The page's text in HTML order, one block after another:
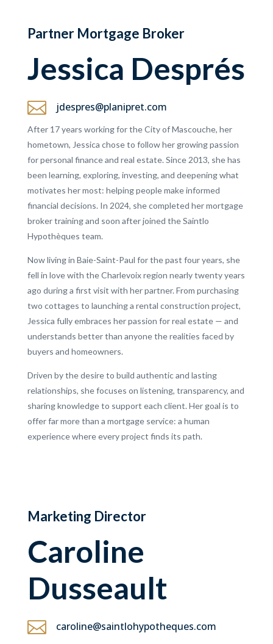
Partner Mortgage Broker
Jessica Després
 jdespres@planipret.com
After 17 years working for the City of Mascouche, her
hometown, Jessica chose to follow her growing passion
for personal finance and real estate. Since 2013, she has
been learning, exploring, investing, and deepening what
motivates her most: helping people make informed
financial decisions. In 2024, she completed her mortgage
broker training and soon after joined the Saintlo
Hypothèques team.
Now living in Baie-Saint-Paul for the past four years, she
fell in love with the Charlevoix region nearly twenty years
ago during a first visit with her partner. From purchasing
two cottages to launching a rental construction project,
Jessica fully embraces her passion for real estate — and
understands better than anyone the realities faced by
buyers and homeowners.
Driven by the desire to build authentic and lasting
relationships, she focuses on listening, transparency, and
sharing knowledge to support each client. Her goal is to
offer far more than a mortgage service: a human
experience where every project finds its path.
Marketing Director
Caroline
Dusseault
 caroline@saintlohypotheques.com